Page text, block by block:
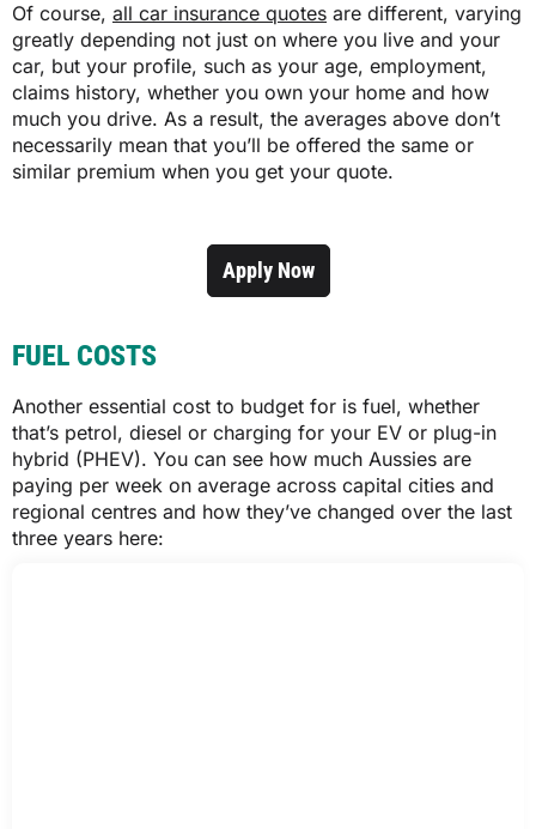
WA
Weight of vehicle
$28.64 per 100kg
N/A
Roadworthy certificate (cost varies by
All figures represent a 12-month registration period. Additional fees may
not included, but applicable if your car hasn’t been registered in your state
or territory. Other fees may apply in your state or territory.
*Plug-in electric vehicles of 4.5t GVM or less can be registered for $622.25.
**For concession cards issued before 1 July 1994, the minimum car rego
estimate is $560.90. For concession and seniors cards issued after that
date, the minimum estimate is $602.45.
***For concession card holders, the minimum car rego is $485.32.
$168.00
N/A
Costs correct as of January 2026. Licencing fees may differ for concession
card holders or pensioners.
$1,779
QLD
$1,516
$1,519
$1,558
Of course, all car insurance quotes are different, varying
greatly depending not just on where you live and your
car, but your profile, such as your age, employment,
claims history, whether you own your home and how
much you drive. As a result, the averages above don’t
necessarily mean that you’ll be offered the same or
similar premium when you get your quote.
Apply Now
FUEL COSTS
Another essential cost to budget for is fuel, whether
that’s petrol, diesel or charging for your EV or plug-in
hybrid (PHEV). You can see how much Aussies are
paying per week on average across capital cities and
regional centres and how they’ve changed over the last
three years here: